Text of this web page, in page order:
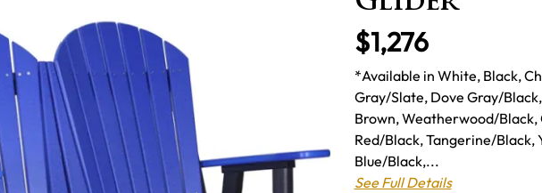
$1,276
*Available in White, Black,
Gray/Slate, Dove Gray/
Brown, Weatherwood/
Red/Black, Tangerine/Black,
Blue/Black,...
See Full Details